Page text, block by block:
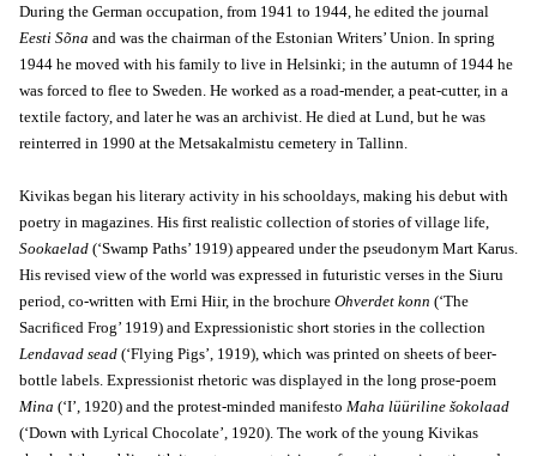
During the German occupation, from 1941 to 1944, he edited the journal
Eesti Sõna and was the chairman of the Estonian Writers’ Union. In spring
1944 he moved with his family to live in Helsinki; in the autumn of 1944 he
was forced to flee to Sweden. He worked as a road-mender, a peat-cutter, in a
textile factory, and later he was an archivist. He died at Lund, but he was
reinterred in 1990 at the Metsakalmistu cemetery in Tallinn.
Kivikas began his literary activity in his schooldays, making his debut with
poetry in magazines. His first realistic collection of stories of village life,
Sookaelad (‘Swamp Paths’ 1919) appeared under the pseudonym Mart Karus.
His revised view of the world was expressed in futuristic verses in the Siuru
period, co-written with Erni Hiir, in the brochure Ohverdet konn (‘The
Sacrificed Frog’ 1919) and Expressionistic short stories in the collection
Lendavad sead (‘Flying Pigs’, 1919), which was printed on sheets of beer-
bottle labels. Expressionist rhetoric was displayed in the long prose-poem
Mina (‘I’, 1920) and the protest-minded manifesto Maha lüüriline šokolaad
(‘Down with Lyrical Chocolate’, 1920). The work of the young Kivikas